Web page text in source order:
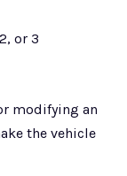
or 3
modifying an
the vehicle